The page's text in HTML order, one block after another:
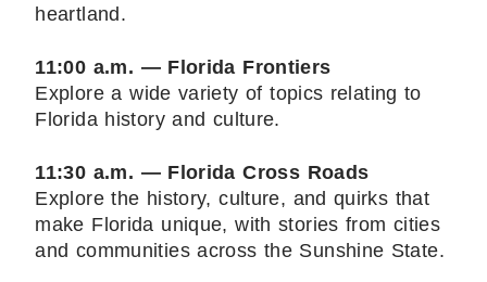
heartland.
11:00 a.m. — Florida Frontiers
Explore a wide variety of topics relating to
Florida history and culture.
11:30 a.m. — Florida Cross Roads
Explore the history, culture, and quirks that
make Florida unique, with stories from cities
and communities across the Sunshine State.